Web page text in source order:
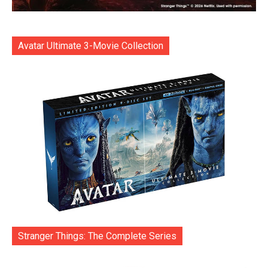
Avatar Ultimate 3-Movie Collection
Stranger Things: The Complete Series